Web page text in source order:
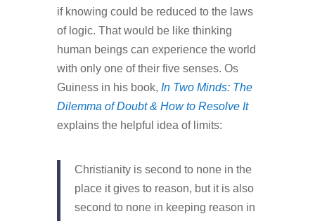
if knowing could be reduced to the laws
of logic. That would be like thinking
human beings can experience the world
with only one of their five senses. Os
Guiness in his book, In Two Minds: The
Dilemma of Doubt & How to Resolve It
explains the helpful idea of limits:
Christianity is second to none in the
place it gives to reason, but it is also
second to none in keeping reason in